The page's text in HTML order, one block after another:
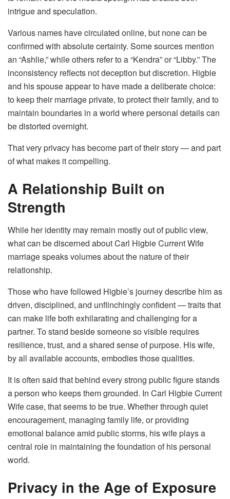
intrigue and speculation.
Various names have circulated online, but none can be
confirmed with absolute certainty. Some sources mention
an “Ashlie,” while others refer to a “Kendra” or “Libby.” The
inconsistency reflects not deception but discretion. Higbie
and his spouse appear to have made a deliberate choice:
to keep their marriage private, to protect their family, and to
maintain boundaries in a world where personal details can
be distorted overnight.
That very privacy has become part of their story — and part
of what makes it compelling.
A Relationship Built on
Strength
While her identity may remain mostly out of public view,
what can be discerned about Carl Higbie Current Wife
marriage speaks volumes about the nature of their
relationship.
Those who have followed Higbie’s journey describe him as
driven, disciplined, and unflinchingly confident — traits that
can make life both exhilarating and challenging for a
partner. To stand beside someone so visible requires
resilience, trust, and a shared sense of purpose. His wife,
by all available accounts, embodies those qualities.
It is often said that behind every strong public figure stands
a person who keeps them grounded. In Carl Higbie Current
Wife case, that seems to be true. Whether through quiet
encouragement, managing family life, or providing
emotional balance amid public storms, his wife plays a
central role in maintaining the foundation of his personal
world.
Privacy in the Age of Exposure